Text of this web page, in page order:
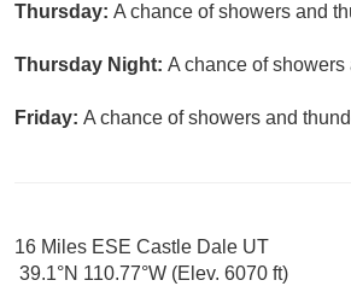
Thursday: A chance of showers and
Thursday Night: A chance of
Friday: A chance of showers and
16 Miles ESE Castle Dale UT
39.1°N 110.77°W (Elev. 6070 ft)